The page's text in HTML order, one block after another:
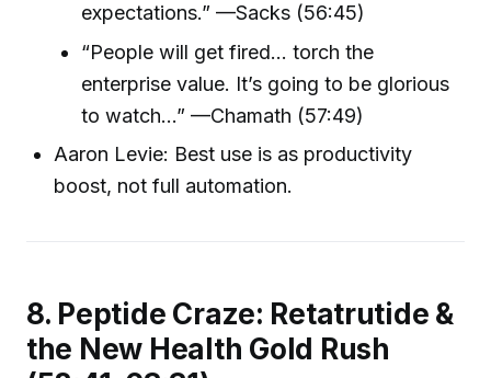
expectations.” —Sacks (56:45)
“People will get fired… torch the
enterprise value. It’s going to be glorious
to watch…” —Chamath (57:49)
Aaron Levie: Best use is as productivity
boost, not full automation.
8. Peptide Craze: Retatrutide &
the New Health Gold Rush